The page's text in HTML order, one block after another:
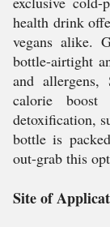
health drink
vegans alike.
bottle-airtight
and allergens,
calorie
detoxification,
bottle is
out-grab this
Site of